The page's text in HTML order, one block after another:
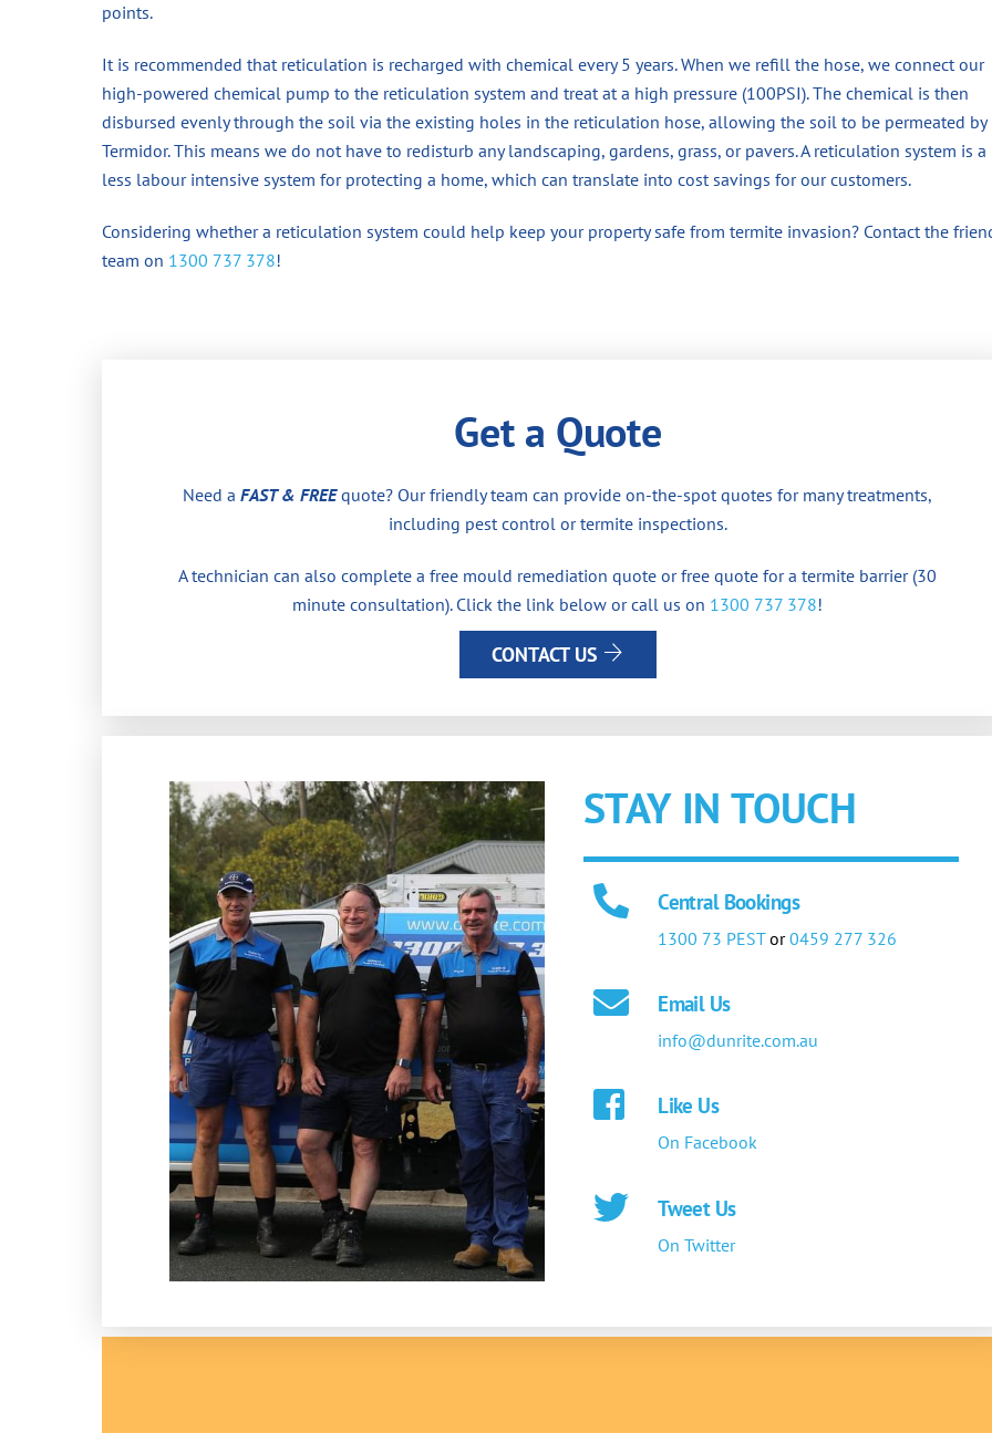
points.
It is recommended that reticulation is recharged with chemical every 5 years. When we refill the hose, we connect our
high-powered chemical pump to the reticulation system and treat at a high pressure (100PSI). The chemical is then
disbursed evenly through the soil via the existing holes in the reticulation hose, allowing the soil to be permeated by
Termidor. This means we do not have to redisturb any landscaping, gardens, grass, or pavers. A reticulation system is a
less labour intensive system for protecting a home, which can translate into cost savings for our customers.
Considering whether a reticulation system could help keep your property safe from termite invasion? Contact the
team on 1300 737 378!
Get a Quote
Need aFAST & FREEquote? Our friendly team can provide on-the-spot quotes for many treatments,
including pest control or termite inspections.
A technician can also complete a free mould remediation quote or free quote for a termite barrier (30
minute consultation). Click the link below or call us on 1300 737 378!
CONTACT US
STAY IN TOUCH
Central Bookings
1300 73 PESTor0459 277 326
Email Us
info@dunrite.com.au
Like Us
On Facebook
Tweet Us
On Twitter